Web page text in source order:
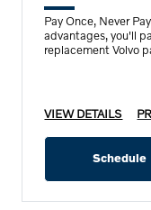
Pay Once, Never
advantages, you'll
replacement Volvo
VIEW DETAILS
Schedule